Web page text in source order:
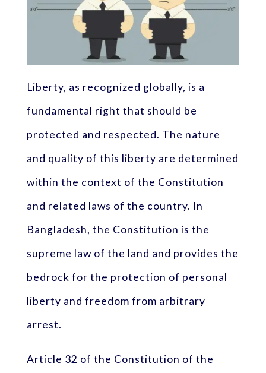
Liberty, as recognized globally, is a
fundamental right that should be
protected and respected. The nature
and quality of this liberty are determined
within the context of the Constitution
and related laws of the country. In
Bangladesh, the Constitution is the
supreme law of the land and provides the
bedrock for the protection of personal
liberty and freedom from arbitrary
arrest.
Article 32 of the Constitution of the